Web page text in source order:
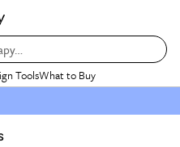
ToolsWhat to Buy